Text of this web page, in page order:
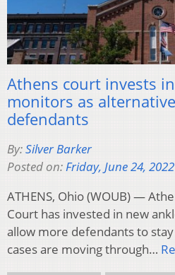
Athens court invests
monitors as
defendants
By:Silver Barker
Posted on:Friday, June 24, 2022
ATHENS, Ohio (WOUB) —
Court has invested in new
allow more defendants to
cases are moving through…